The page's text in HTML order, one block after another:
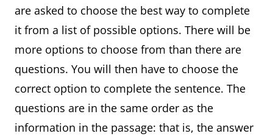
are asked to choose the best way to complete
it from a list of possible options. There will be
more options to choose from than there are
questions. You will then have to choose the
correct option to complete the sentence. The
questions are in the same order as the
information in the passage: that is, the answer